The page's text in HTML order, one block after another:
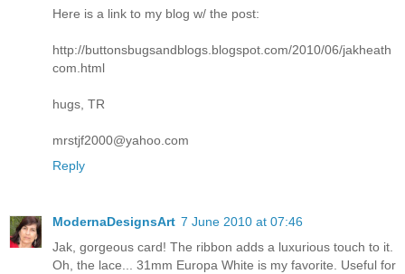
Here is a link to my blog w/ the post:
http://buttonsbugsandblogs.blogspot.com/2010/06/jakheath
com.html
hugs, TR
mrstjf2000@yahoo.com
Reply
ModernaDesignsArt 7 June 2010 at 07:46
Jak, gorgeous card! The ribbon adds a luxurious touch to it.
Oh, the lace... 31mm Europa White is my favorite. Useful for